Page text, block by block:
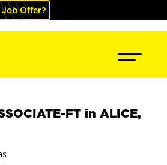
Offer?
FT in ALICE,